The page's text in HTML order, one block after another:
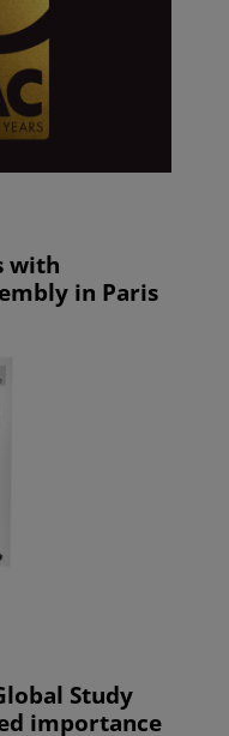
with
in Paris
Study
importance